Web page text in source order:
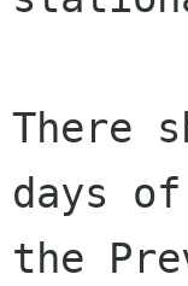
There
days
the